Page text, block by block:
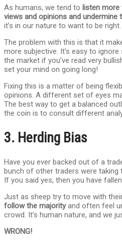
As humans, we tend to listen
views and opinions and undermine
it’s in our nature to want to be right.
The problem with this is that it
more subjective. It’s easy to
the market if you’ve read very
set your mind on going long!
Fixing this is a matter of being
opinions. A different set of eyes
The best way to get a balanced
the coin is to consult different
3. Herding Bias
Have you ever backed out of a
bunch of other traders were
If you said yes, then you have
Just as sheep try to move with
follow the majorityand often feel
crowd. It’s human nature, and we
WRONG!